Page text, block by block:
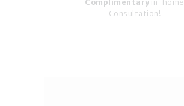
Complimentary in-home
Consultation!